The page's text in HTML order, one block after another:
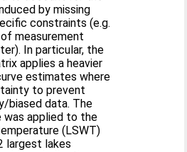
by missing
constraints (e.g.
measurement
In particular, the
applies a heavier
estimates where
to prevent
biased data. The
was applied to the
(LSWT)
largest lakes